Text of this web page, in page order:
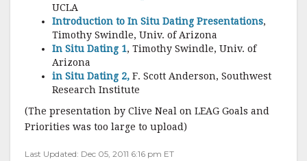
UCLA
Introduction to In Situ Dating Presentations,
Timothy Swindle, Univ. of Arizona
In Situ Dating 1, Timothy Swindle, Univ. of
Arizona
in Situ Dating 2, F. Scott Anderson, Southwest
Research Institute
(The presentation by Clive Neal on LEAG Goals and
Priorities was too large to upload)
Last Updated: Dec 05, 2011 6:16 pm ET